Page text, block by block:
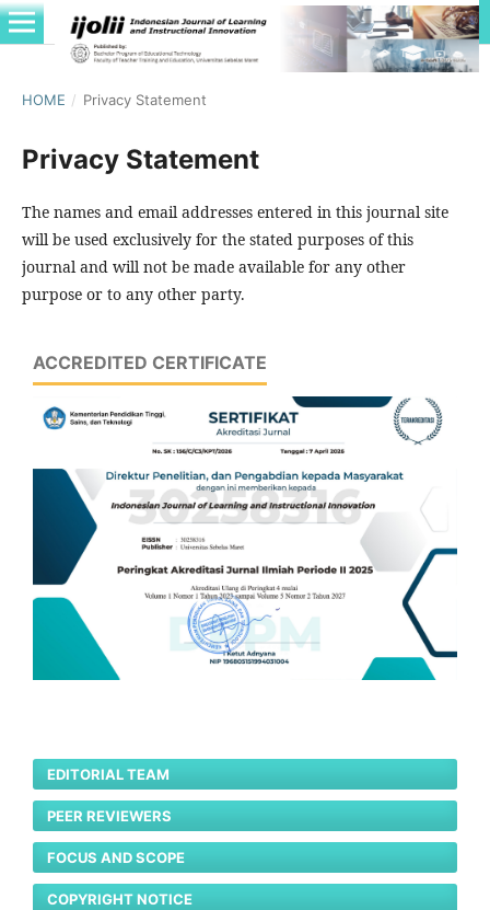
HOME / Privacy Statement
Privacy Statement
The names and email addresses entered in this journal site
will be used exclusively for the stated purposes of this
journal and will not be made available for any other
purpose or to any other party.
ACCREDITED CERTIFICATE
EDITORIAL TEAM
PEER REVIEWERS
FOCUS AND SCOPE
COPYRIGHT NOTICE